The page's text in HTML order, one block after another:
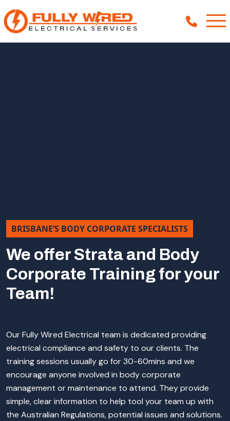
BRISBANE’S BODY CORPORATE SPECIALISTS
We offer Strata and Body
Corporate Training for your
Team!
Our Fully Wired Electrical team is dedicated providing
electrical compliance and safety to our clients. The
training sessions usually go for 30-60mins and we
encourage anyone involved in body corporate
management or maintenance to attend. They provide
simple, clear information to help tool your team up with
the Australian Regulations, potential issues and solutions.